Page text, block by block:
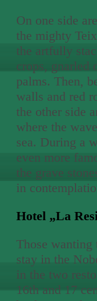
On one side
the mighty
the artfully
crops, gnarled
palms. Then,
walls and red
the other side
where the
sea. During a
even more
the grave
in
Hotel „La
Those
stay in the
in the two
16th and 17